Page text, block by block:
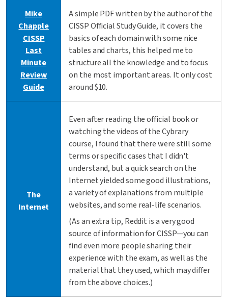
Mike
Chapple
CISSP
Last
Minute
Review
Guide
A simple PDF written by the author of the
CISSP Official Study Guide, it covers the
basics of each domain with some nice
tables and charts, this helped me to
structure all the knowledge and to focus
on the most important areas. It only cost
around $10.
The
Internet
Even after reading the official book or
watching the videos of the Cybrary
course, I found that there were still some
terms or specific cases that I didn't
understand, but a quick search on the
Internet yielded some good illustrations,
a variety of explanations from multiple
websites, and some real-life scenarios.
(As an extra tip, Reddit is a very good
source of information for CISSP—you can
find even more people sharing their
experience with the exam, as well as the
material that they used, which may differ
from the above choices.)